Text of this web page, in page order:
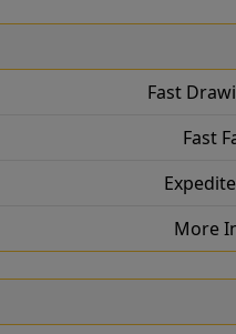
Fast
Fast
More